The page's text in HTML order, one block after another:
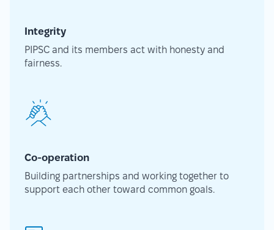
Integrity
PIPSC and its members act with honesty and
fairness.
Co-operation
Building partnerships and working together to
support each other toward common goals.